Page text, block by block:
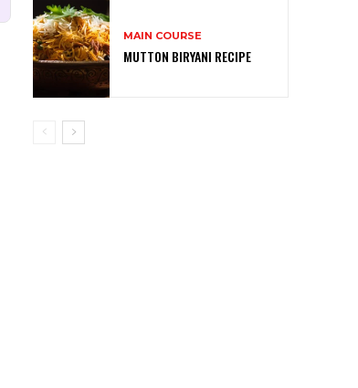
MAIN COURSE
MUTTON BIRYANI RECIPE